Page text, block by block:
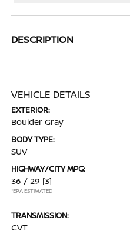
DESCRIPTION
VEHICLE DETAILS
EXTERIOR:
Boulder Gray
BODY TYPE:
SUV
HIGHWAY/CITY MPG:
36 / 29 [3]
*EPA ESTIMATED
TRANSMISSION:
CVT